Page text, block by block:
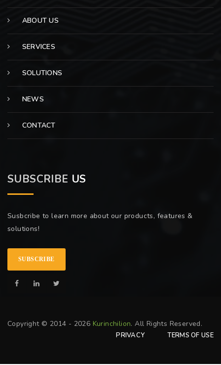
ABOUT US
SERVICES
SOLUTIONS
NEWS
CONTACT
SUBSCRIBE US
Susbcribe to learn more about our products, features &
solutions!
SUBSCRIBE
Copyright © 2014 - 2026 Kurinchilion. All Rights Reserved.
PRIVACY TERMS OF USE